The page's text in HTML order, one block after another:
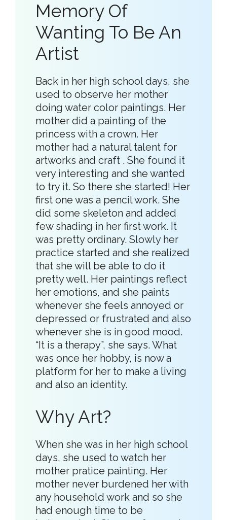
Memory Of
Wanting To Be An
Artist
Back in her high school days, she
used to observe her mother
doing water color paintings. Her
mother did a painting of the
princess with a crown. Her
mother had a natural talent for
artworks and craft . She found it
very interesting and she wanted
to try it. So there she started! Her
first one was a pencil work. She
did some skeleton and added
few shading in her first work. It
was pretty ordinary. Slowly her
practice started and she realized
that she will be able to do it
pretty well. Her paintings reflect
her emotions, and she paints
whenever she feels annoyed or
depressed or frustrated and also
whenever she is in good mood.
“It is a therapy”, she says. What
was once her hobby, is now a
platform for her to make a living
and also an identity.
Why Art?
When she was in her high school
days, she used to watch her
mother pratice painting. Her
mother never burdened her with
any household work and so she
had enough time to be